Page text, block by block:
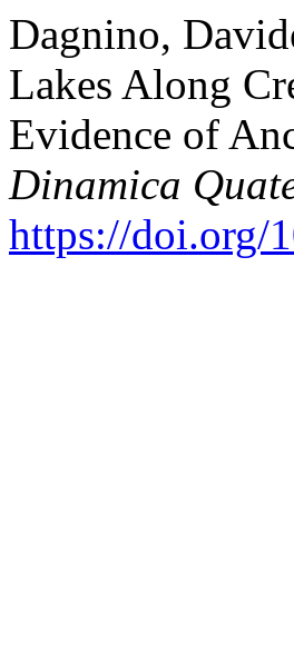
Dagnino,
Lakes Along
Evidence of
Dinamica
https://doi.org/